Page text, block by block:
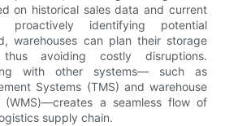
on historical sales data and current
identifying potential
warehouses can plan their storage
avoiding costly disruptions.
with other systems— such as
Systems (TMS) and warehouse
(WMS)—creates a seamless flow of
supply chain.